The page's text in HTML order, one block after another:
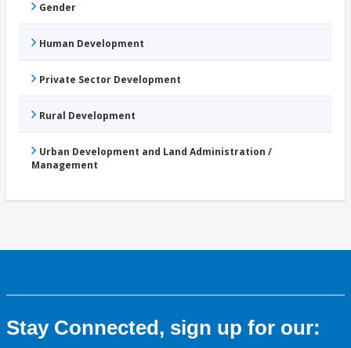
Gender
Human Development
Private Sector Development
Rural Development
Urban Development and Land Administration /
Management
Stay Connected, sign up for our: